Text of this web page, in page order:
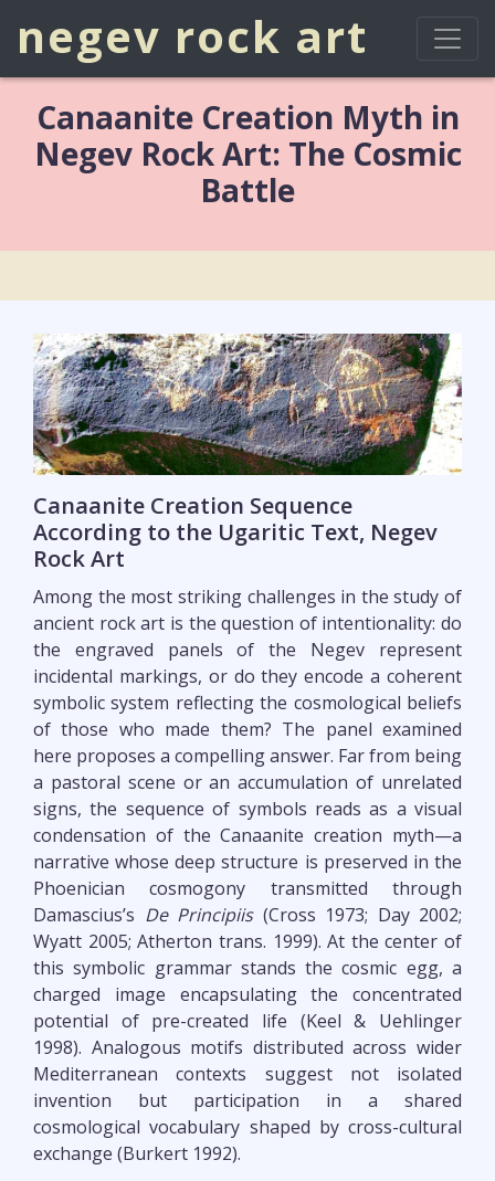
negev rock art
Canaanite Creation Myth in
Negev Rock Art: The Cosmic
Battle
Canaanite Creation Sequence
According to the Ugaritic Text, Negev
Rock Art
Among the most striking challenges in the study of
ancient rock art is the question of intentionality: do
the engraved panels of the Negev represent
incidental markings, or do they encode a coherent
symbolic system reflecting the cosmological beliefs
of those who made them? The panel examined
here proposes a compelling answer. Far from being
a pastoral scene or an accumulation of unrelated
signs, the sequence of symbols reads as a visual
condensation of the Canaanite creation myth—a
narrative whose deep structure is preserved in the
Phoenician cosmogony transmitted through
Damascius’s De Principiis(Cross 1973; Day 2002;
Wyatt 2005; Atherton trans. 1999). At the center of
this symbolic grammar stands the cosmic egg, a
charged image encapsulating the concentrated
potential of pre-created life (Keel & Uehlinger
1998). Analogous motifs distributed across wider
Mediterranean contexts suggest not isolated
invention but participation in a shared
cosmological vocabulary shaped by cross-cultural
exchange (Burkert 1992).